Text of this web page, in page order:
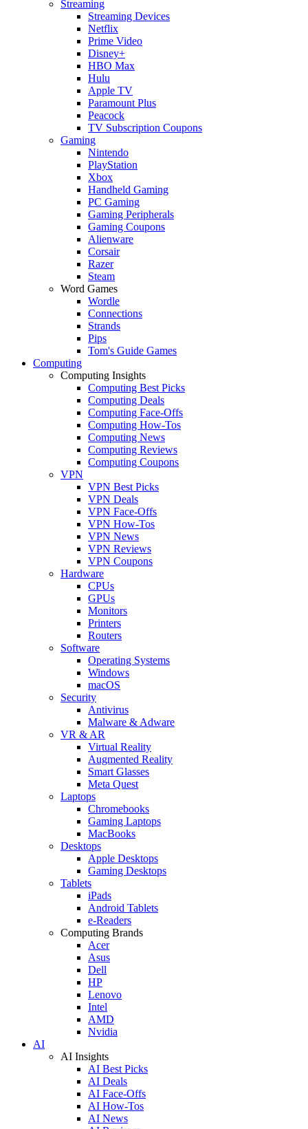
Streaming
Streaming Devices
Netflix
Prime Video
Disney+
HBO Max
Hulu
Apple TV
Paramount Plus
Peacock
TV Subscription Coupons
Gaming
Nintendo
PlayStation
Xbox
Handheld Gaming
PC Gaming
Gaming Peripherals
Gaming Coupons
Alienware
Corsair
Razer
Steam
Word Games
Wordle
Connections
Strands
Pips
Tom's Guide Games
Computing
Computing Insights
Computing Best Picks
Computing Deals
Computing Face-Offs
Computing How-Tos
Computing News
Computing Reviews
Computing Coupons
VPN
VPN Best Picks
VPN Deals
VPN Face-Offs
VPN How-Tos
VPN News
VPN Reviews
VPN Coupons
Hardware
CPUs
GPUs
Monitors
Printers
Routers
Software
Operating Systems
Windows
macOS
Security
Antivirus
Malware & Adware
VR & AR
Virtual Reality
Augmented Reality
Smart Glasses
Meta Quest
Laptops
Chromebooks
Gaming Laptops
MacBooks
Desktops
Apple Desktops
Gaming Desktops
Tablets
iPads
Android Tablets
e-Readers
Computing Brands
Acer
Asus
Dell
HP
Lenovo
Intel
AMD
Nvidia
AI
AI Insights
AI Best Picks
AI Deals
AI Face-Offs
AI How-Tos
AI News